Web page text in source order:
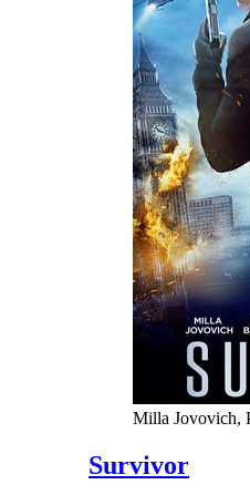
Milla Jovovich,
Survivor